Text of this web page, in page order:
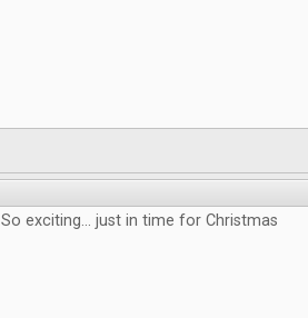
So exciting... just in time for Christmas